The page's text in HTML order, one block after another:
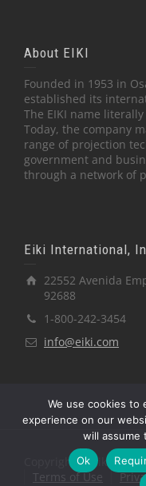
About EIKI
Founded in 1953 in
established its
The EIKI name
Today, the company
range of projection
government and
through a network of
Eiki International,
22552 Avenida
92688
1-800-242-3454
info@eiki.com
Copyright © Eiki
Terms of Use
We use cookies to
experience on our
will assume
Ok